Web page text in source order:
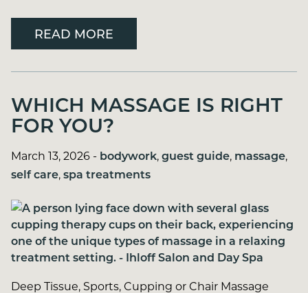
READ MORE
WHICH MASSAGE IS RIGHT
FOR YOU?
March 13, 2026 - bodywork,guest guide, massage,
self care,spa treatments
Deep Tissue, Sports, Cupping or Chair Massage